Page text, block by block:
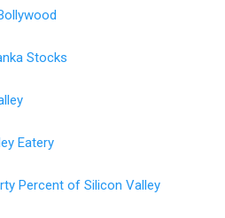
Stocks
Eatery
Percent of Silicon Valley